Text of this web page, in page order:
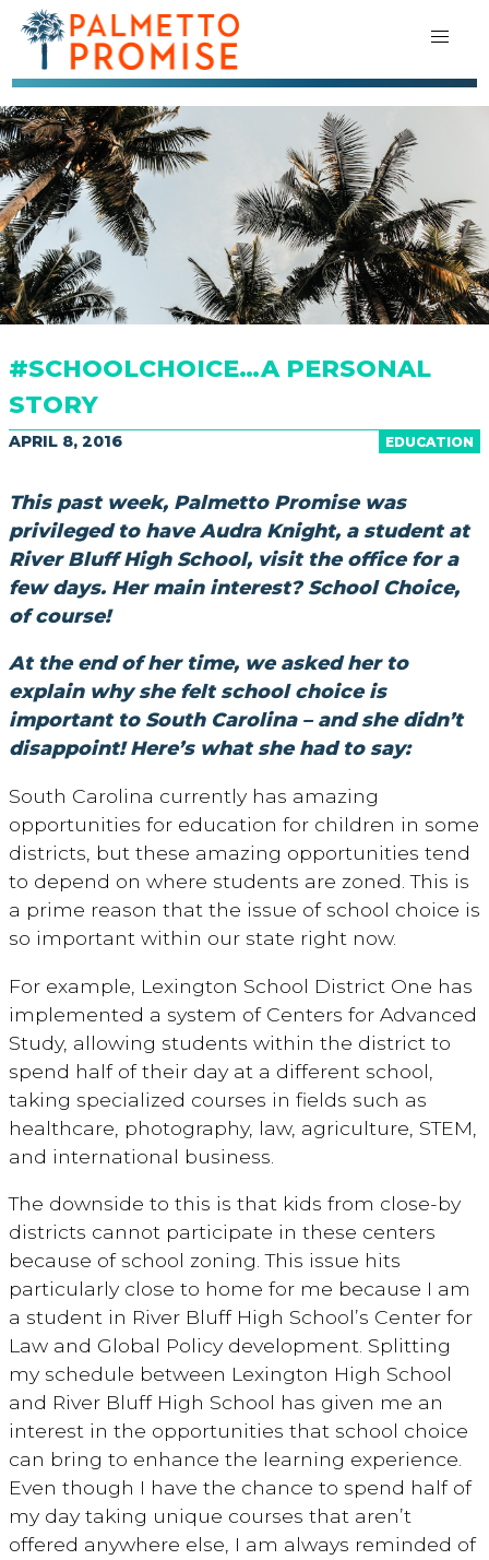
#SCHOOLCHOICE…A PERSONAL
STORY
EDUCATION
APRIL 8, 2016
This past week, Palmetto Promise was
privileged to have Audra Knight, a student at
River Bluff High School, visit the office for a
few days. Her main interest? School Choice,
of course!
At the end of her time, we asked her to
explain why she felt school choice is
important to South Carolina – and she didn’t
disappoint! Here’s what she had to say:
South Carolina currently has amazing
opportunities for education for children in some
districts, but these amazing opportunities tend
to depend on where students are zoned. This is
a prime reason that the issue of school choice is
so important within our state right now.
For example, Lexington School District One has
implemented a system of Centers for Advanced
Study, allowing students within the district to
spend half of their day at a different school,
taking specialized courses in fields such as
healthcare, photography, law, agriculture, STEM,
and international business.
The downside to this is that kids from close-by
districts cannot participate in these centers
because of school zoning. This issue hits
particularly close to home for me because I am
a student in River Bluff High School’s Center for
Law and Global Policy development. Splitting
my schedule between Lexington High School
and River Bluff High School has given me an
interest in the opportunities that school choice
can bring to enhance the learning experience.
Even though I have the chance to spend half of
my day taking unique courses that aren’t
offered anywhere else, I am always reminded of